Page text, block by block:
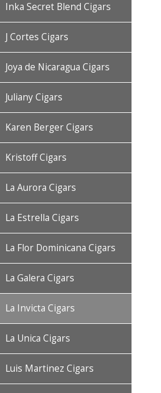
Inka Secret Blend Cigars
J Cortes Cigars
Joya de Nicaragua Cigars
Juliany Cigars
Karen Berger Cigars
Kristoff Cigars
La Aurora Cigars
La Estrella Cigars
La Flor Dominicana Cigars
La Galera Cigars
La Invicta Cigars
La Unica Cigars
Luis Martinez Cigars